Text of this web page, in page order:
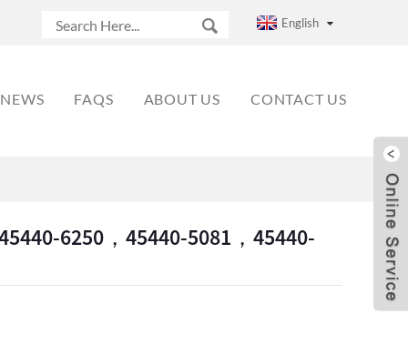
English
NEWS FAQS ABOUT US CONTACT US
6250，45440-5081，45440-